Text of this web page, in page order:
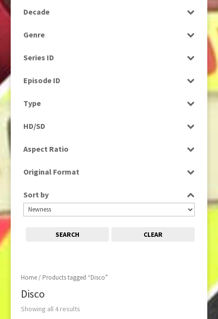
Home/ Products tagged “Disco”
Disco
Showing all 4 results
Decade
1980s
Genre
News
Series ID
Episode ID
Type
HD/SD
SD
Aspect Ratio
Original Format
Tape
Sort by
SEARCH CLEAR